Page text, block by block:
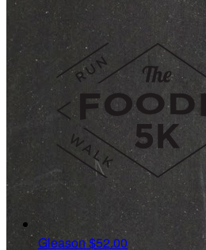
Gleason$52.00